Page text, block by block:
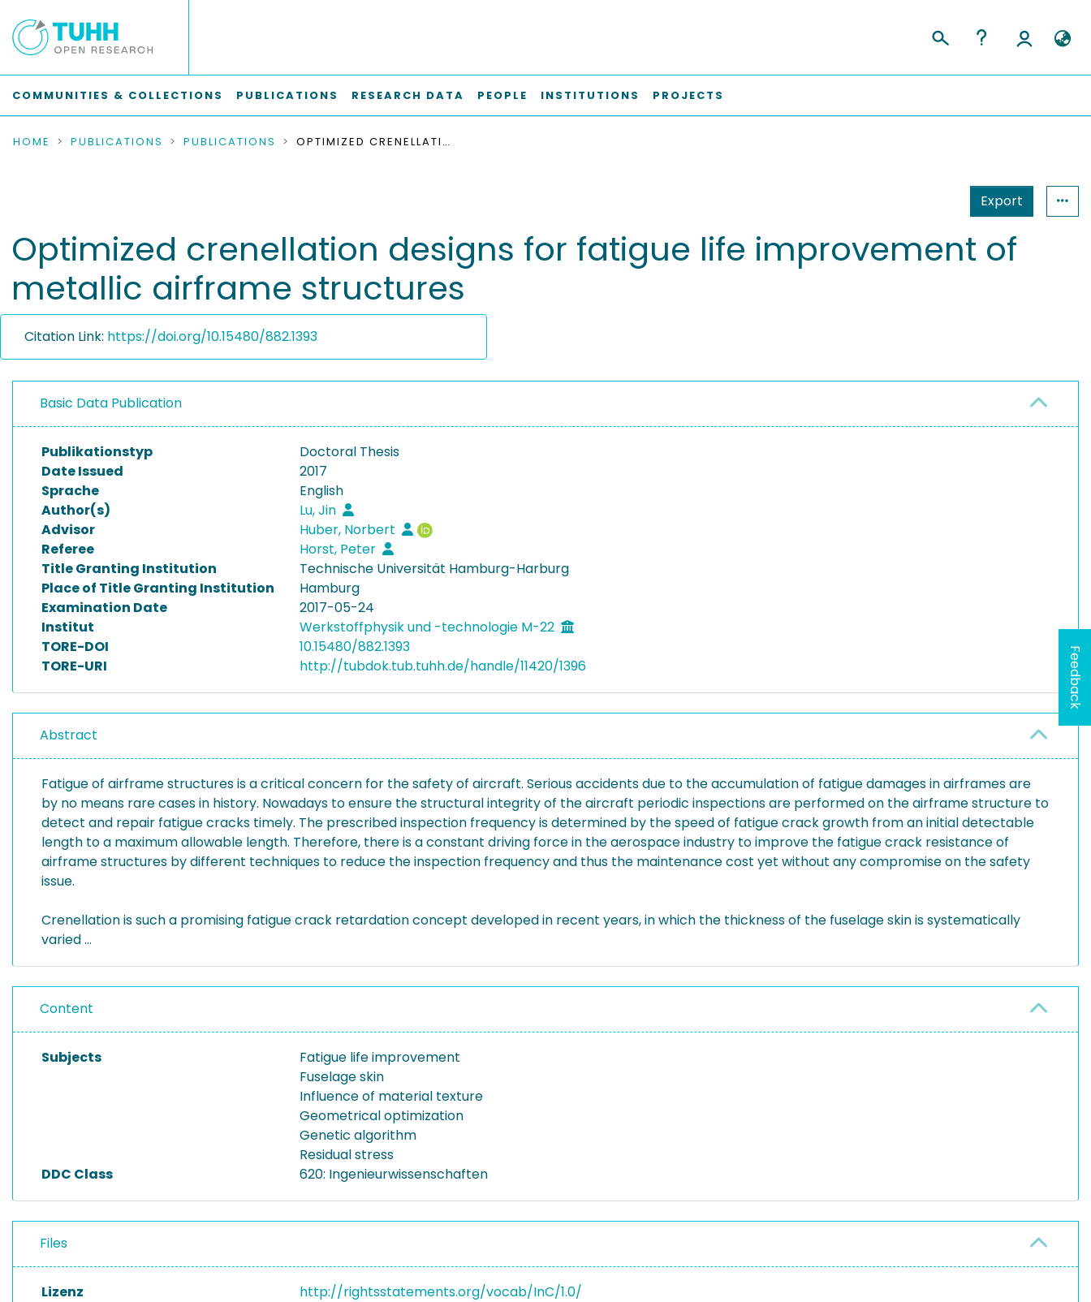
COMMUNITIES & COLLECTIONS PUBLICATIONS RESEARCH DATA PEOPLE INSTITUTIONS PROJECTS
HOME PUBLICATIONS PUBLICATIONS OPTIMIZED CRENELLATION DESIGNS FOR FATIGUE LIFE IMPROVEMENT OF METALLIC AIRFRAME STRUCTURES
Export
Optimized crenellation designs for fatigue life improvement of
metallic airframe structures
Citation Link: https://doi.org/10.15480/882.1393
Basic Data Publication
Publikationstyp
Doctoral Thesis
Date Issued
2017
Sprache
English
Author(s)
Lu, Jin
Advisor
Huber, Norbert
Referee
Horst, Peter
Title Granting Institution
Technische Universität Hamburg-Harburg
Place of Title Granting Institution
Hamburg
Examination Date
2017-05-24
Institut
Werkstoffphysik und -technologie M-22
TORE-DOI
10.15480/882.1393
TORE-URI
http://tubdok.tub.tuhh.de/handle/11420/1396
Abstract
Fatigue of airframe structures is a critical concern for the safety of aircraft. Serious accidents due to the accumulation of fatigue damages in airframes are
by no means rare cases in history. Nowadays to ensure the structural integrity of the aircraft periodic inspections are performed on the airframe structure to
detect and repair fatigue cracks timely. The prescribed inspection frequency is determined by the speed of fatigue crack growth from an initial detectable
length to a maximum allowable length. Therefore, there is a constant driving force in the aerospace industry to improve the fatigue crack resistance of
airframe structures by different techniques to reduce the inspection frequency and thus the maintenance cost yet without any compromise on the safety
issue.
Crenellation is such a promising fatigue crack retardation concept developed in recent years, in which the thickness of the fuselage skin is systematically
varied ...
Content
Subjects
Fatigue life improvement
Fuselage skin
Influence of material texture
Geometrical optimization
Genetic algorithm
Residual stress
DDC Class
620: Ingenieurwissenschaften
Files
Lizenz http://rightsstatements.org/vocab/InC/1.0/
Feedback